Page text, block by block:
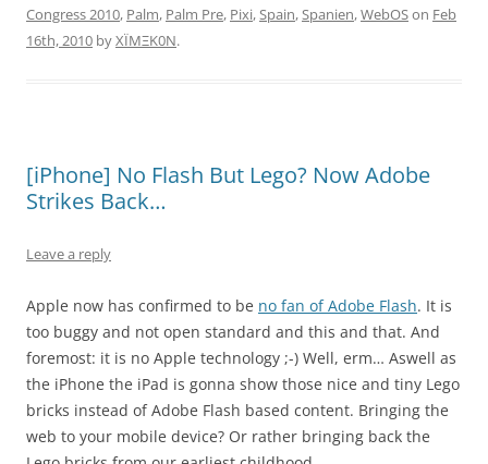
Congress 2010, Palm, Palm Pre, Pixi,Spain,Spanien,WebOSon Feb
16th, 2010 byXÏMΞK0N.
[iPhone] No Flash But Lego? Now Adobe
Strikes Back…
Leave a reply
Apple now has confirmed to be no fan of Adobe Flash. It is
too buggy and not open standard and this and that. And
foremost: it is no Apple technology ;-) Well, erm… Aswell as
the iPhone the iPad is gonna show those nice and tiny Lego
bricks instead of Adobe Flash based content. Bringing the
web to your mobile device? Or rather bringing back the